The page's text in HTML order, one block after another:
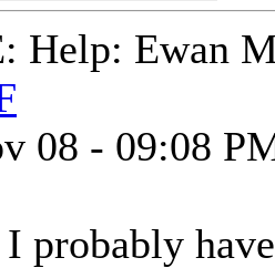
Help: Ewan
08 - 09:08
probably